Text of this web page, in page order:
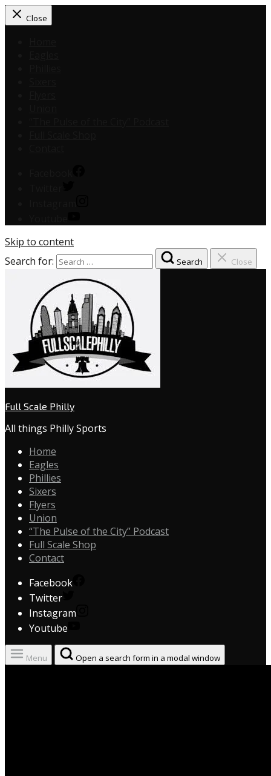
Close
Skip to content
Search for:
Search Close
Full Scale Philly
All things Philly Sports
Home
Eagles
Phillies
Sixers
Flyers
Union
“The Pulse of the City” Podcast
Full Scale Shop
Contact
Facebook
Twitter
Instagram
Youtube
Menu Open a search form in a modal window